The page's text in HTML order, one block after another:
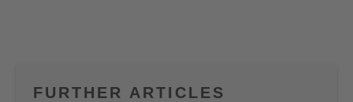
FURTHER ARTICLES